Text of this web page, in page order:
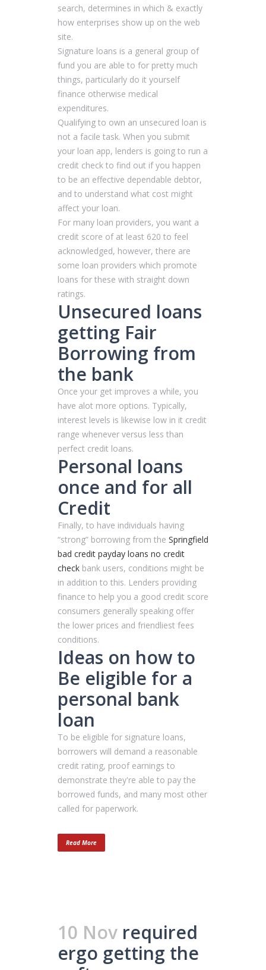
search, determines in which & exactly
how enterprises show up on the web
site.
Signature loans is a general group of
fund you are able to for pretty much
things, particularly do it yourself
finance otherwise medical
expenditures.
Qualifying to own an unsecured loan is
not a facile task. When you submit
your loan app, lenders is going to run a
credit check to find out if you happen
to be an effective dependable debtor,
and to understand what cost might
affect your loan.
For many loan providers, you want a
credit score of at least 620 to feel
acknowledged, however, there are
some loan providers which promote
loans for these with straight down
ratings.
Unsecured loans
getting Fair
Borrowing from
the bank
Once your get improves a while, you
have alot more options. Typically,
interest levels is likewise low in it credit
range whenever versus less than
perfect credit loans.
Personal loans
once and for all
Credit
Finally, to have individuals having
“strong” borrowing from the Springfield
bad credit payday loans no credit
check bank users, conditions might be
in addition to this. Lenders providing
finance to help you a good credit score
consumers generally speaking offer
the lower prices and friendliest fees
conditions.
Ideas on how to
Be eligible for a
personal bank
loan
To be eligible for signature loans,
borrowers will demand a reasonable
credit rating, proof earnings to
demonstrate they're able to pay the
borrowed funds, and many most other
called for paperwork.
Read More
10 Nov required
ergo getting the